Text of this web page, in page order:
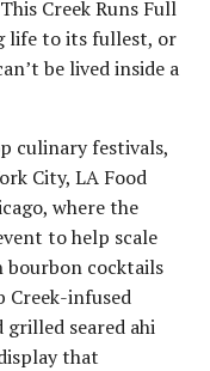
Creek Runs Full
life to its fullest, or
be lived inside a
culinary festivals,
City, LA Food
where the
to help scale
bourbon cocktails
Creek-infused
grilled seared ahi
that